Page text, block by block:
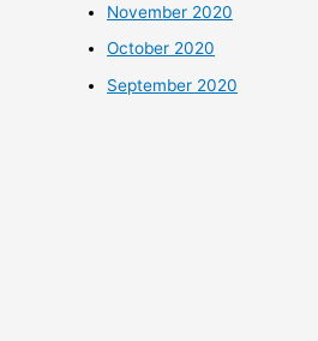
November 2020
October 2020
September 2020